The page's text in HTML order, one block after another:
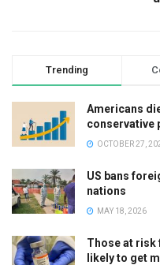
Trending
Americans
conservative
OCTOBER 27,
US bans
nations
MAY 18, 2026
Those at risk
likely to get